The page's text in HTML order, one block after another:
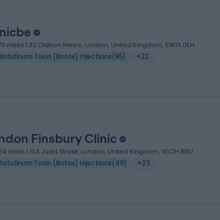
miles | 32 Clabon Mews, London, United Kingdom, SW1X 0EH
Toxin (Botox) Injections(95) +22
Finsbury Clinic
miles | 104 Judd Street, London, United Kingdom, WC1H 8BU
Toxin (Botox) Injections(49) +23